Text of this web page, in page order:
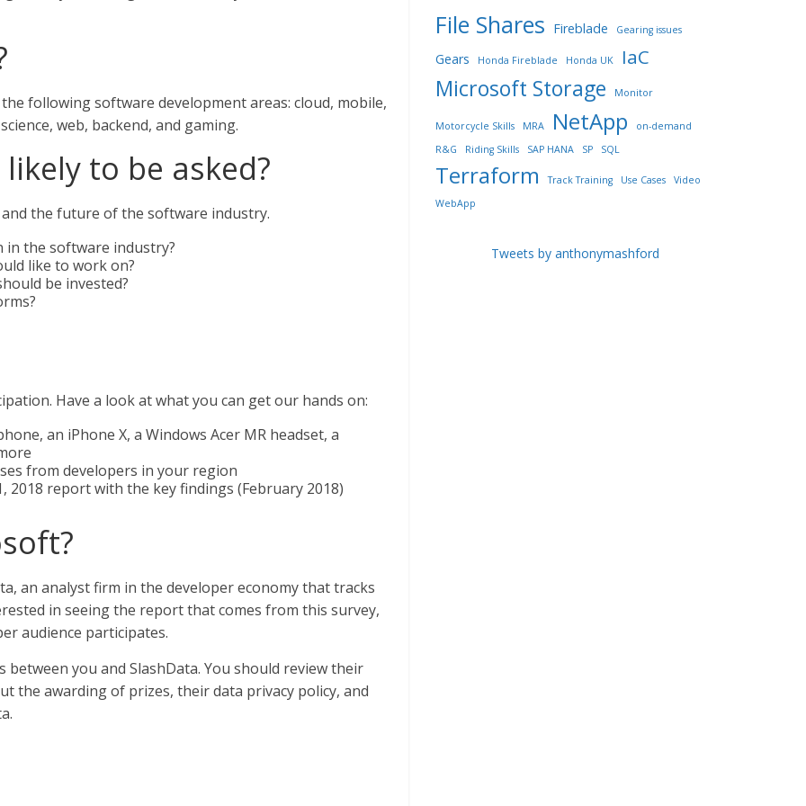
following software development areas: cloud, mobile,
web, backend, and gaming.
to be asked?
the future of the software industry.
in the software industry?
like to work on?
be invested?
Have a look at what you can get our hands on:
an iPhone X, a Windows Acer MR headset, a
from developers in your region
2018 report with the key findings (February 2018)
an analyst firm in the developer economy that tracks
in seeing the report that comes from this survey,
audience participates.
between you and SlashData. You should review their
the awarding of prizes, their data privacy policy, and
File Shares Fireblade Gearing issues
Gears Honda Fireblade Honda UK IaC
Microsoft Storage Monitor
Motorcycle Skills MRA NetApp
on-demand
R&G
Riding Skills SAP HANA SP SQL
Terraform Track Training Use Cases
Video
WebApp
Tweets by anthonymashford